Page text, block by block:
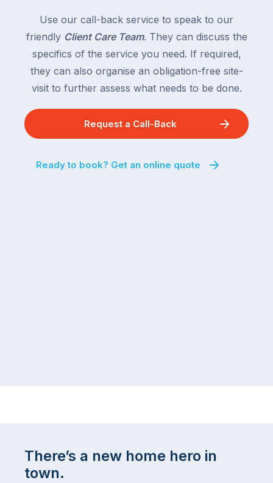
Use our call-back service to speak to our
friendly Client Care Team. They can discuss the
specifics of the service you need. If required,
they can also organise an obligation-free site-
visit to further assess what needs to be done.
Request a Call-Back
Ready to book? Get an online quote
There’s a new home hero in
town.